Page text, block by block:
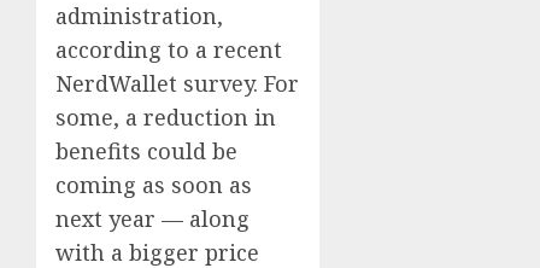
administration,
according to a recent
NerdWallet survey. For
some, a reduction in
benefits could be
coming as soon as
next year — along
with a bigger price